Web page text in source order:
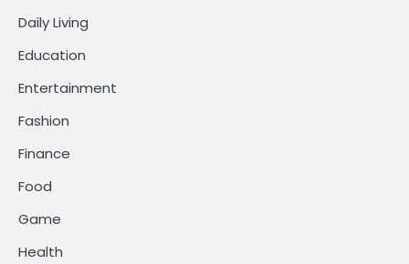
Daily Living
Education
Entertainment
Fashion
Finance
Food
Game
Health